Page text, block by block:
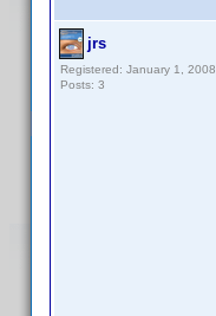
jrs
Registered: January 1, 2008
Posts: 3